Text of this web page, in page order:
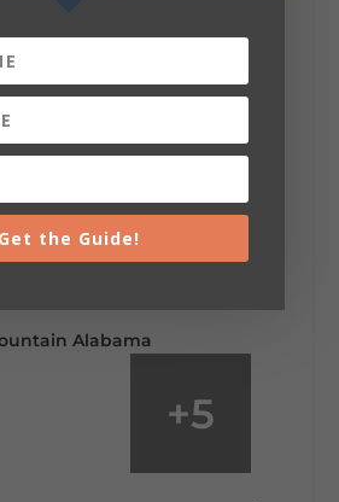
View on Facebook
Mountain Alabama
weekend plans say a lot
you waking up to a
Sleeping somewhere a
down the rabbit hole? Or
+5
Get the Guide!